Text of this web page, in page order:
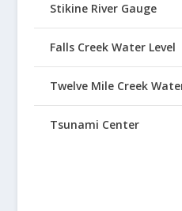
Stikine River Gauge
Falls Creek Water Level
Twelve Mile Creek
Tsunami Center